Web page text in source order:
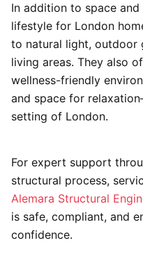
In addition to space
lifestyle for London
to natural light, outdoor
living areas. They also
wellness-friendly
and space for
setting of London.
For expert support
structural process,
Alemara Structural
is safe, compliant, and
confidence.